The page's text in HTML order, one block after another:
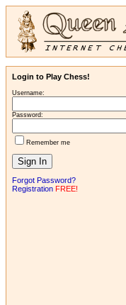
Login to Play Chess!
Username:
Password:
Remember me
Forgot Password?
Registration FREE!